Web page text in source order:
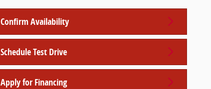
Confirm Availability
Schedule Test Drive
Apply for Financing